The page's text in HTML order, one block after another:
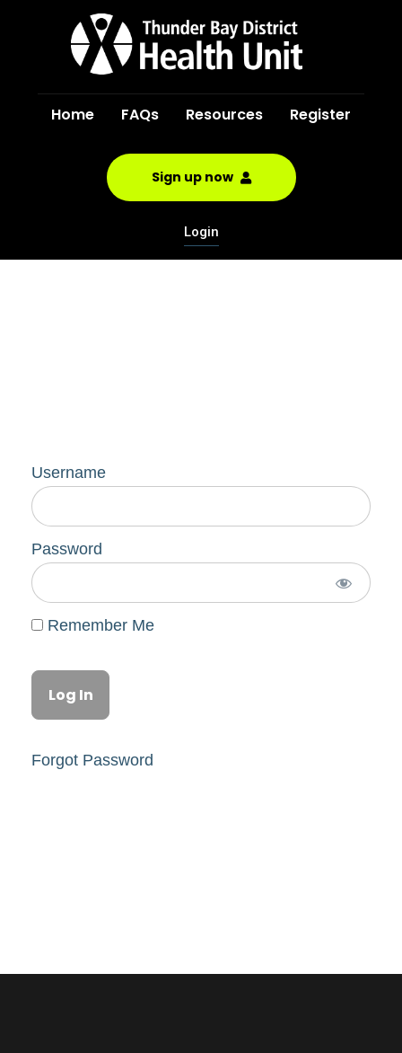
Home FAQs Resources Register
Sign up now
Login
Username
Password
Remember Me
Forgot Password